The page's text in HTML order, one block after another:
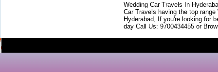
Wedding Car Travels In
Car Travels having the top
Hyderabad, If you're looking for
day Call Us: 9700434455 or